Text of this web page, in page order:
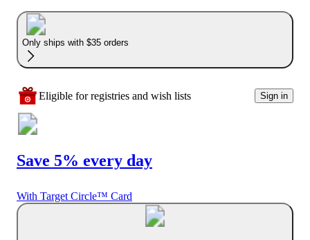
Only ships with $35 orders
Eligible for registries and wish lists Sign in
Save 5% every day
With Target Circle™ Card